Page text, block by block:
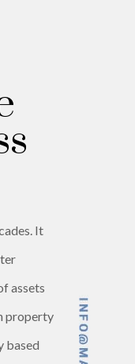
It
assets
property
based